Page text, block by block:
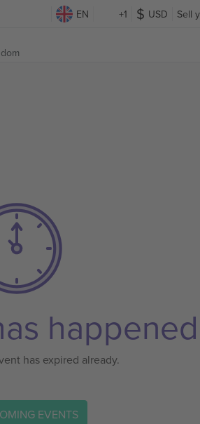
EN +1 USD Sell
has expired already.
EVENTS